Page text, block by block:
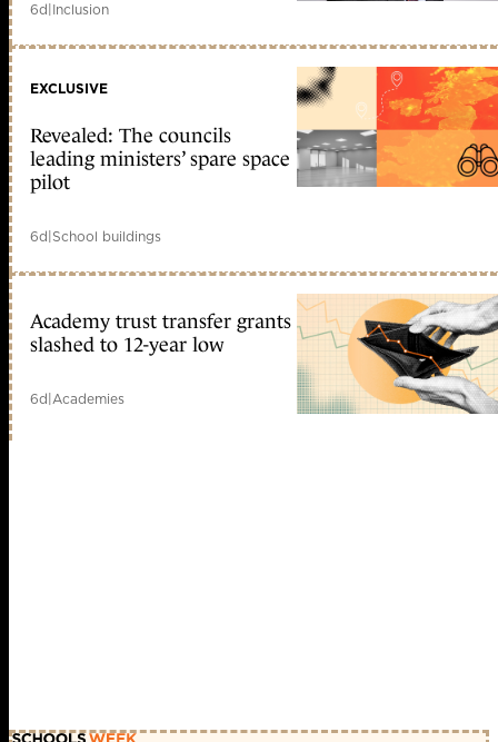
6d|Inclusion
EXCLUSIVE
Revealed: The councils
leading ministers’ spare space
pilot
6d|School buildings
Academy trust transfer grants
slashed to 12-year low
6d|Academies